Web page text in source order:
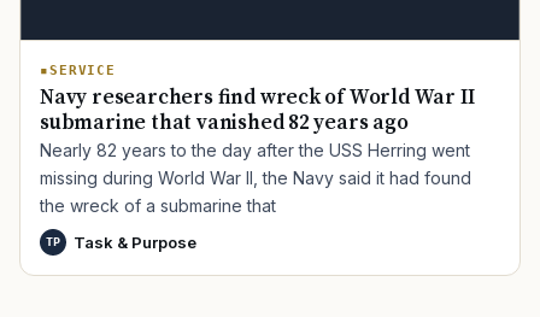
SERVICE
Navy researchers find wreck of World War II
submarine that vanished 82 years ago
Nearly 82 years to the day after the USS Herring went
missing during World War II, the Navy said it had found
the wreck of a submarine that
TP Task & Purpose